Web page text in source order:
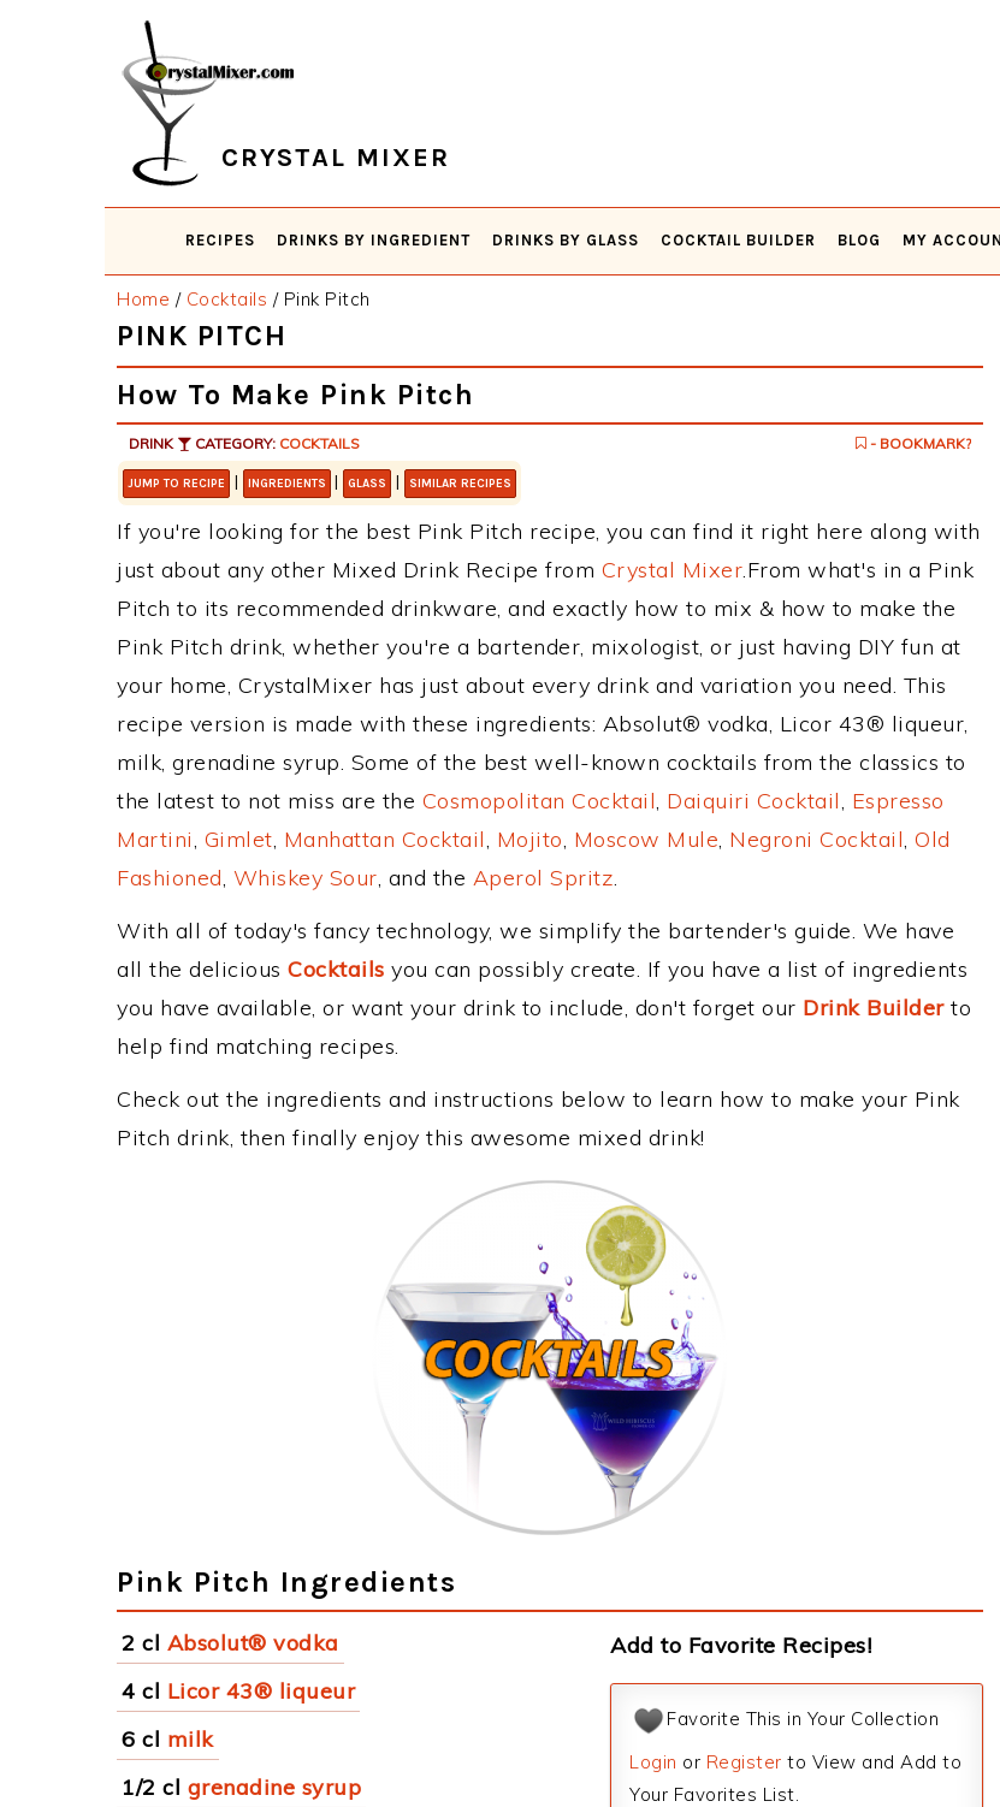
CRYSTAL MIXER
RECIPES DRINKS BY INGREDIENT DRINKS BY GLASS COCKTAIL BUILDER BLOG MY
Home / Cocktails /Pink Pitch
PINK PITCH
How To Make Pink Pitch
DRINK CATEGORY: COCKTAILS - BOOKMARK?
JUMP TO RECIPE | INGREDIENTS | GLASS | SIMILAR RECIPES
If you're looking for the best Pink Pitch recipe, you can find it right here along with
just about any other Mixed Drink Recipe from Crystal Mixer.From what's in a Pink
Pitch to its recommended drinkware, and exactly how to mix & how to make the
Pink Pitch drink, whether you're a bartender, mixologist, or just having DIY fun at
your home, CrystalMixer has just about every drink and variation you need. This
recipe version is made with these ingredients: Absolut® vodka, Licor 43® liqueur,
milk, grenadine syrup. Some of the best well-known cocktails from the classics to
the latest to not miss are the Cosmopolitan Cocktail, Daiquiri Cocktail, Espresso
Martini, Gimlet, Manhattan Cocktail, Mojito, Moscow Mule, Negroni Cocktail, Old
Fashioned, Whiskey Sour, and the Aperol Spritz.
With all of today's fancy technology, we simplify the bartender's guide. We have
all the delicious Cocktails you can possibly create. If you have a list of ingredients
you have available, or want your drink to include, don't forget our Drink Builderto
help find matching recipes.
Check out the ingredients and instructions below to learn how to make your Pink
Pitch drink, then finally enjoy this awesome mixed drink!
Pink Pitch Ingredients
2 cl Absolut® vodka
4 cl Licor 43® liqueur
6 cl milk
1/2 cl grenadine syrup
Add to Favorite Recipes!
Favorite This in Your Collection
Login or Register to View and Add to
Your Favorites List.